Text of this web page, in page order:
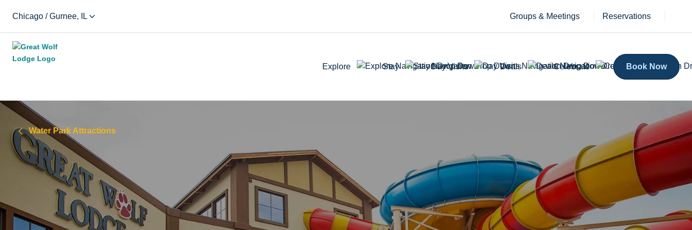
Chicago / Gurnee, IL Groups & Meetings Reservations
Explore Stay Day Visits Deals Celebrate Book Now
Water Park Attractions